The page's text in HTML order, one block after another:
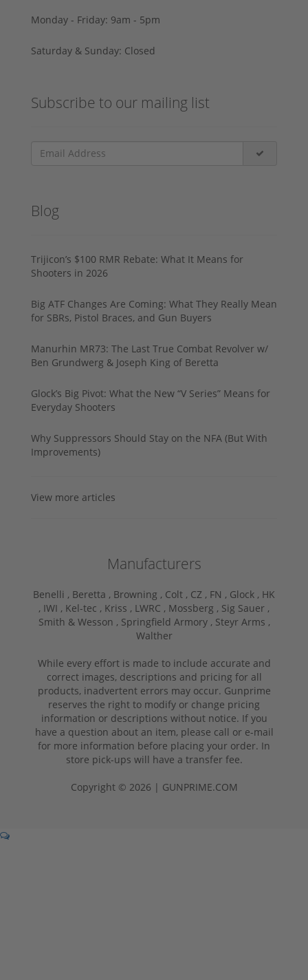
Monday - Friday: 9am - 5pm
Saturday & Sunday: Closed
Subscribe to our mailing list
Blog
Trijicon’s $100 RMR Rebate: What It Means for
Shooters in 2026
Big ATF Changes Are Coming: What They Really Mean
for SBRs, Pistol Braces, and Gun Buyers
Manurhin MR73: The Last True Combat Revolver w/
Ben Grundwerg & Joseph King of Beretta
Glock’s Big Pivot: What the New “V Series” Means for
Everyday Shooters
Why Suppressors Should Stay on the NFA (But With
Improvements)
View more articles
Manufacturers
Benelli , Beretta , Browning , Colt , CZ , FN , Glock , HK
, IWI , Kel-tec , Kriss , LWRC , Mossberg , Sig Sauer ,
Smith & Wesson , Springfield Armory , Steyr Arms ,
Walther
While every effort is made to include accurate and
correct images, descriptions and pricing for all
products, inadvertent errors may occur. Gunprime
reserves the right to modify or change pricing
information or descriptions without notice. If you
have a question about an item, please call or e-mail
for more information before placing your order. In
store pick-ups will have a transfer fee.
Copyright © 2026 | GUNPRIME.COM